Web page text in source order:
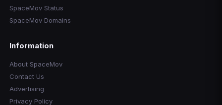
SpaceMov Status
SpaceMov Domains
Information
About SpaceMov
Contact Us
Advertising
Privacy Policy